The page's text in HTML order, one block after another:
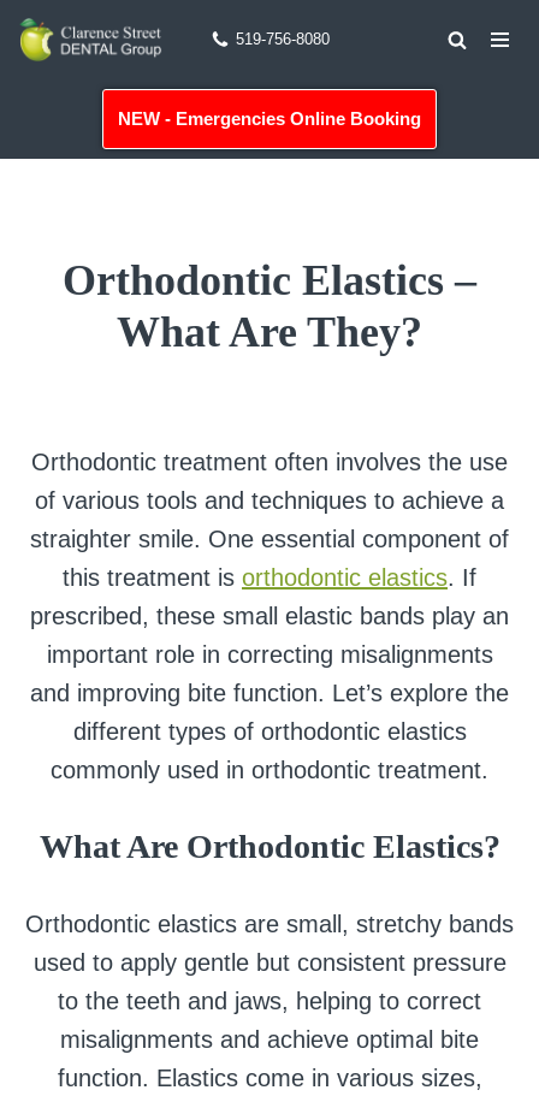
Skip
519-756-8080
NEW - Emergencies Online Booking
Orthodontic Elastics –
What Are They?
Orthodontic treatment often involves the use
of various tools and techniques to achieve a
straighter smile. One essential component of
this treatment is orthodontic elastics. If
prescribed, these small elastic bands play an
important role in correcting misalignments
and improving bite function. Let’s explore the
different types of orthodontic elastics
commonly used in orthodontic treatment.
What AreOrthodontic Elastics?
Orthodontic elastics are small, stretchy bands
used to apply gentle but consistent pressure
to the teeth and jaws, helping to correct
misalignments and achieve optimal bite
function. Elastics come in various sizes,